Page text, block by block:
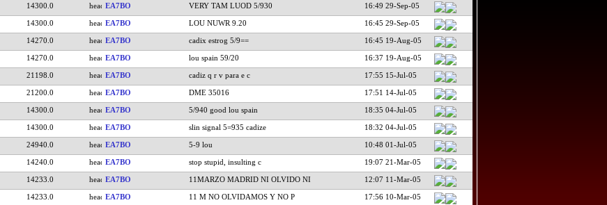
14300.0 EA7BO VERY TAM LUOD 5/930 16:49 29-Sep-05
14300.0 EA7BO LOU NUWR 9.20 16:45 29-Sep-05
14270.0 EA7BO cadix estrog 5/9== 16:45 19-Aug-05
14270.0 EA7BO lou spain 59/20 16:37 19-Aug-05
21198.0 EA7BO cadiz q r v para e c 17:55 15-Jul-05
21200.0 EA7BO DME 35016 17:51 14-Jul-05
14300.0 EA7BO 5/940 good lou spain 18:35 04-Jul-05
14300.0 EA7BO slin signal 5=935 cadize 18:32 04-Jul-05
24940.0 EA7BO 5-9 lou 10:48 01-Jul-05
14240.0 EA7BO stop stupid, insulting c 19:07 21-Mar-05
14233.0 EA7BO 11MARZO MADRID NI OLVIDO NI 12:07 11-Mar-05
14233.0 EA7BO 11 M NO OLVIDAMOS Y NO P 17:56 10-Mar-05